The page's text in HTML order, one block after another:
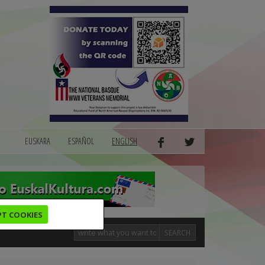
COOKIES
EUSKARA ESPAÑOL ENGLISH
SEARCH